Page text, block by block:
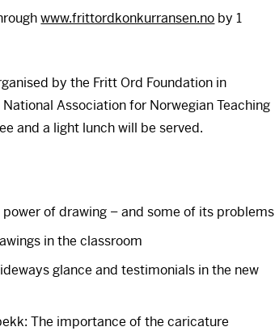
www.frittordkonkurransen.no by 1
by the Fritt Ord Foundation in
Association for Norwegian Teaching
and a light lunch will be served.
power of drawing – and some of its problems
in the classroom
glance and testimonials in the new
The importance of the caricature